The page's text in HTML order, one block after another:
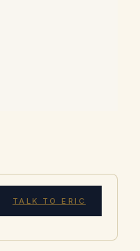
TALK TO ERIC